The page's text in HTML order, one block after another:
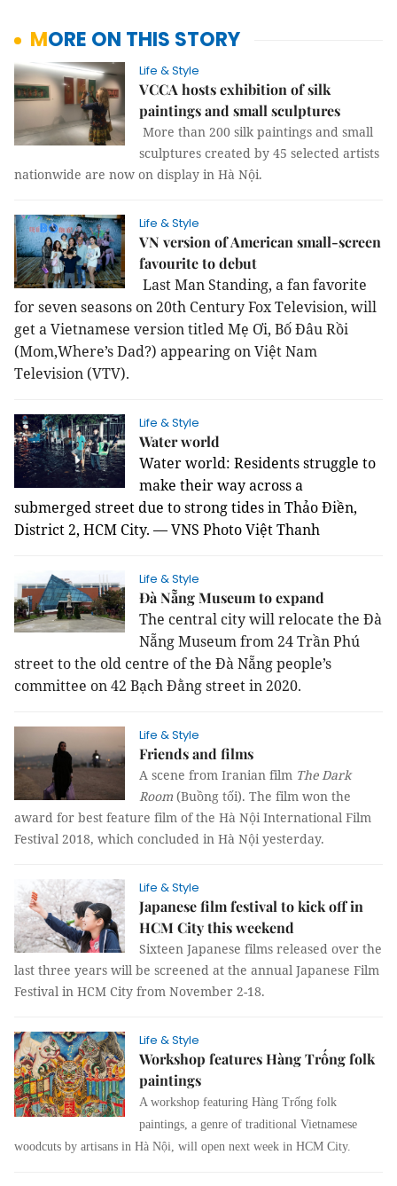
MORE ON THIS STORY
Life & Style
VCCA hosts exhibition of silk
paintings and small sculptures
More than 200 silk paintings and small
sculptures created by 45 selected artists
nationwide are now on display in Hà Nội.
Life & Style
VN version of American small-screen
favourite to debut
Last Man Standing, a fan favorite
for seven seasons on 20th Century Fox Television, will
get a Vietnamese version titled Mẹ Ơi, Bố Đâu Rồi
(Mom,Where’s Dad?) appearing on Việt Nam
Television (VTV).
Life & Style
Water world
Water world: Residents struggle to
make their way across a
submerged street due to strong tides in Thảo Điền,
District 2, HCM City. — VNS Photo Việt Thanh
Life & Style
Đà Nẵng Museum to expand
The central city will relocate the Đà
Nẵng Museum from 24 Trần Phú
street to the old centre of the Đà Nẵng people’s
committee on 42 Bạch Đằng street in 2020.
Life & Style
Friends and films
A scene from Iranian film The Dark
Room (Buồng tối). The film won the
award for best feature film of the Hà Nội International Film
Festival 2018, which concluded in Hà Nội yesterday.
Life & Style
Japanese film festival to kick off in
HCM City this weekend
Sixteen Japanese films released over the
last three years will be screened at the annual Japanese Film
Festival in HCM City from November 2-18.
Life & Style
Workshop features Hàng Trống folk
paintings
A workshop featuring Hàng Trống folk
paintings, a genre of traditional Vietnamese
woodcuts by artisans in Hà Nội, will open next week in HCM City.